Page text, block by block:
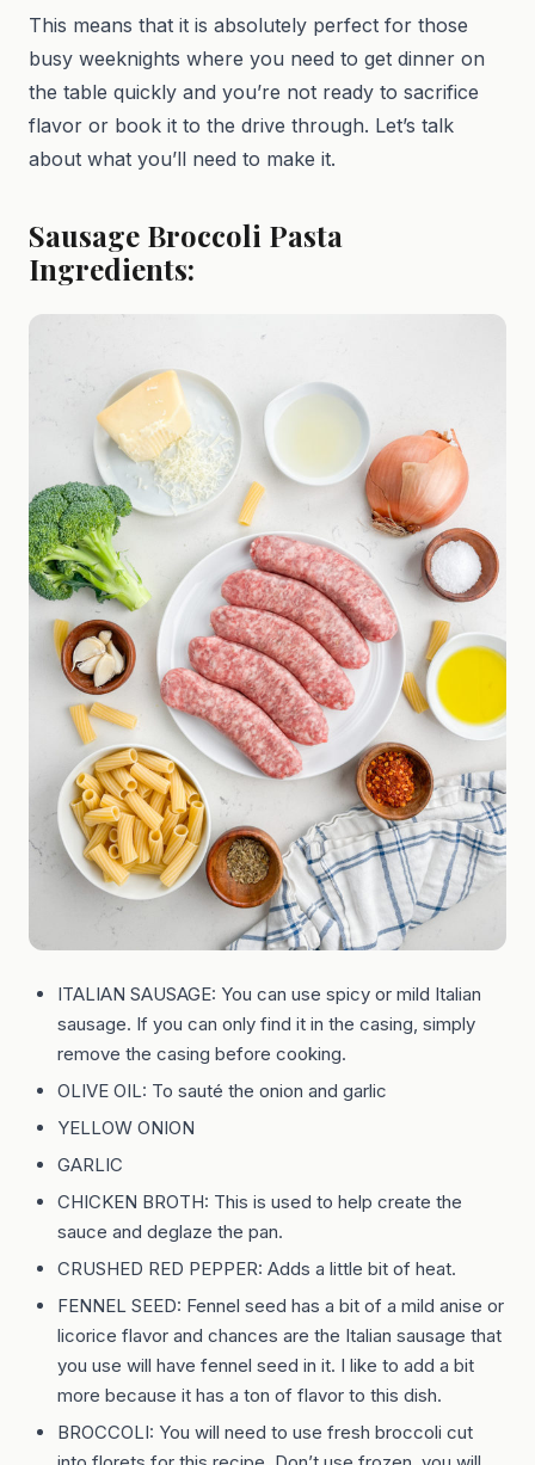
This means that it is absolutely perfect for those
busy weeknights where you need to get dinner on
the table quickly and you’re not ready to sacrifice
flavor or book it to the drive through. Let’s talk
about what you’ll need to make it.
Sausage Broccoli Pasta
Ingredients:
ITALIAN SAUSAGE: You can use spicy or mild Italian
sausage. If you can only find it in the casing, simply
remove the casing before cooking.
OLIVE OIL: To sauté the onion and garlic
YELLOW ONION
GARLIC
CHICKEN BROTH: This is used to help create the
sauce and deglaze the pan.
CRUSHED RED PEPPER: Adds a little bit of heat.
FENNEL SEED: Fennel seed has a bit of a mild anise or
licorice flavor and chances are the Italian sausage that
you use will have fennel seed in it. I like to add a bit
more because it has a ton of flavor to this dish.
BROCCOLI: You will need to use fresh broccoli cut